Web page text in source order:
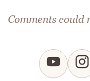
Comments could